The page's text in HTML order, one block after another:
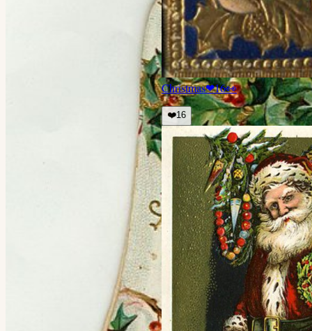
Christmas❤16👀
❤️16